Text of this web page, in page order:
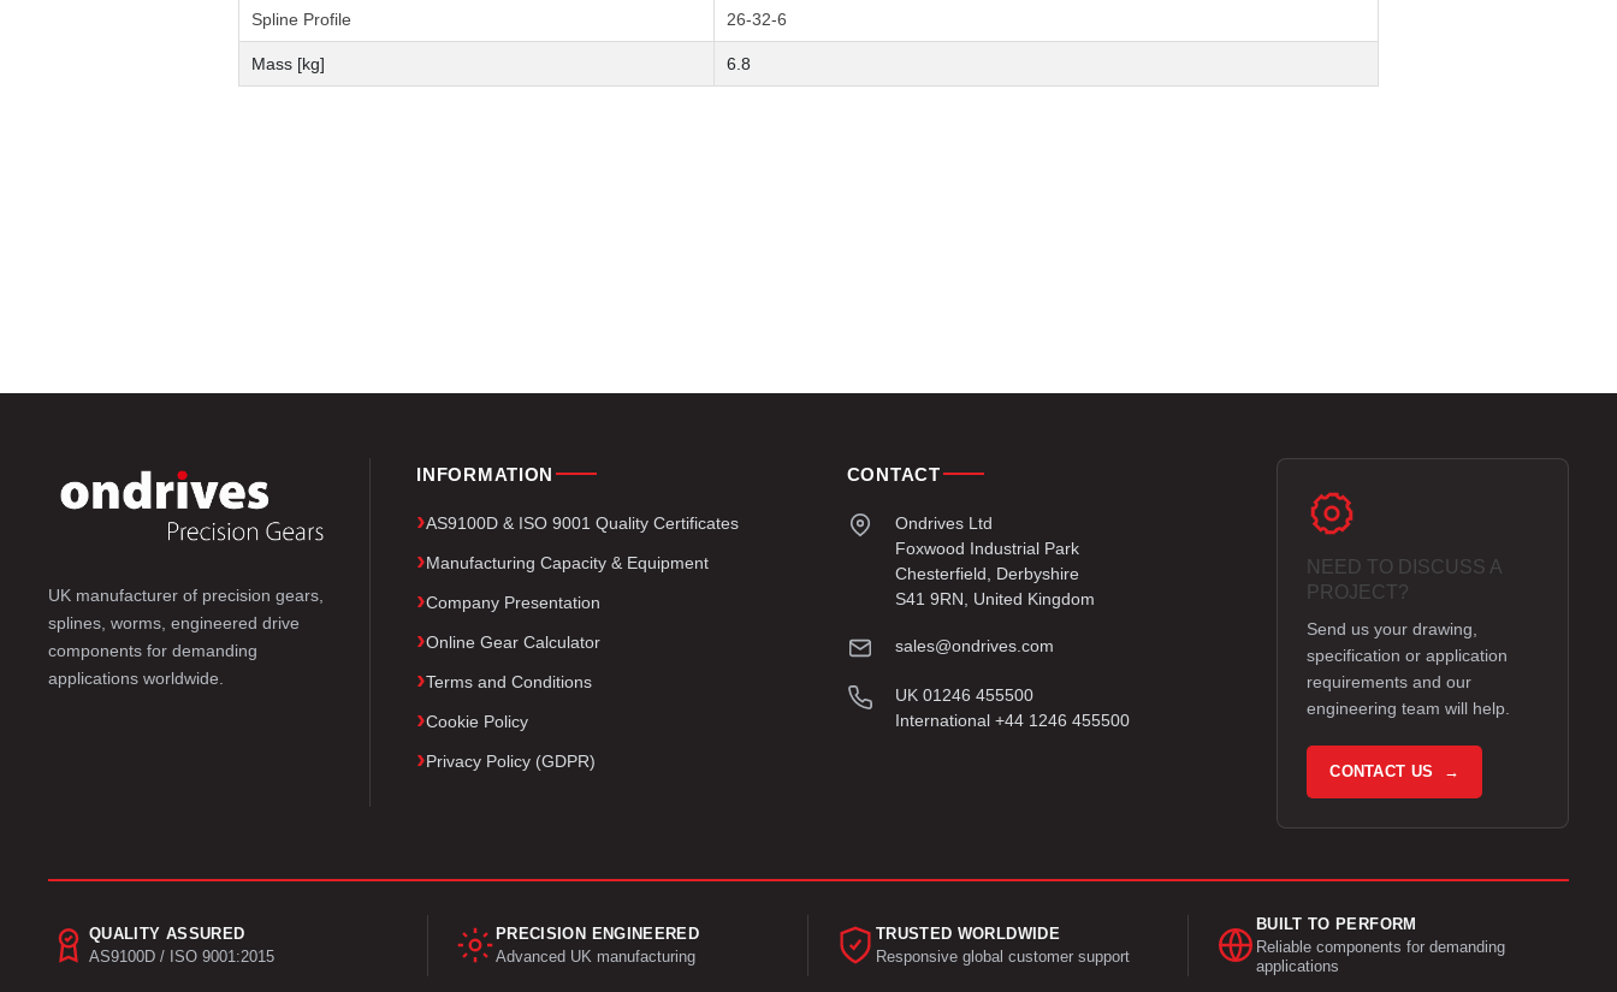
Spline Profile 26-32-6
Mass [kg] 6.8
UK manufacturer of precision gears,
splines, worms, engineered drive
components for demanding
applications worldwide.
INFORMATION
AS9100D & ISO 9001 Quality Certificates
Manufacturing Capacity & Equipment
Company Presentation
Online Gear Calculator
Terms and Conditions
Cookie Policy
Privacy Policy (GDPR)
CONTACT
Ondrives Ltd
Foxwood Industrial Park
Chesterfield, Derbyshire
S41 9RN, United Kingdom
sales@ondrives.com
UK 01246 455500
International +44 1246 455500
NEED TO DISCUSS A
PROJECT?
Send us your drawing,
specification or application
requirements and our
engineering team will help.
CONTACT US →
QUALITY ASSURED
AS9100D / ISO 9001:2015
PRECISION ENGINEERED
Advanced UK manufacturing
TRUSTED WORLDWIDE
Responsive global customer support
BUILT TO PERFORM
Reliable components for demanding
applications